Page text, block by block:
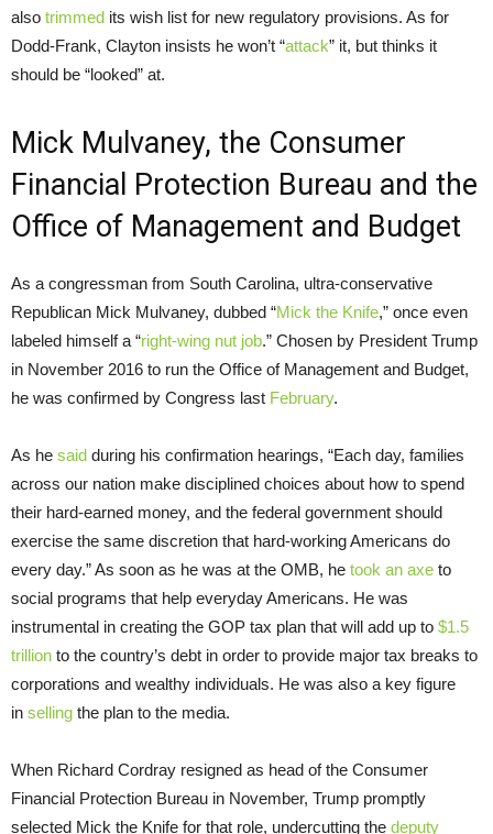
also trimmed its wish list for new regulatory provisions. As for
Dodd-Frank, Clayton insists he won’t “attack” it, but thinks it
should be “looked” at.
Mick Mulvaney, the Consumer
Financial Protection Bureau and the
Office of Management and Budget
As a congressman from South Carolina, ultra-conservative
Republican Mick Mulvaney, dubbed “Mick the Knife,” once even
labeled himself a “right-wing nut job.” Chosen by President Trump
in November 2016 to run the Office of Management and Budget,
he was confirmed by Congress last February.
As he said during his confirmation hearings, “Each day, families
across our nation make disciplined choices about how to spend
their hard-earned money, and the federal government should
exercise the same discretion that hard-working Americans do
every day.” As soon as he was at the OMB, he took an axe to
social programs that help everyday Americans. He was
instrumental in creating the GOP tax plan that will add up to $1.5
trillion to the country’s debt in order to provide major tax breaks to
corporations and wealthy individuals. He was also a key figure
in selling the plan to the media.
When Richard Cordray resigned as head of the Consumer
Financial Protection Bureau in November, Trump promptly
selected Mick the Knife for that role, undercutting the deputy